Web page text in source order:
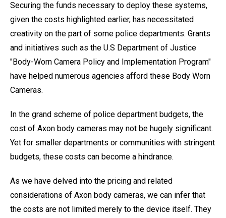
Securing the funds necessary to deploy these systems,
given the costs highlighted earlier, has necessitated
creativity on the part of some police departments. Grants
and initiatives such as the U.S Department of Justice
"Body-Worn Camera Policy and Implementation Program"
have helped numerous agencies afford these Body Worn
Cameras.
In the grand scheme of police department budgets, the
cost of Axon body cameras may not be hugely significant.
Yet for smaller departments or communities with stringent
budgets, these costs can become a hindrance.
As we have delved into the pricing and related
considerations of Axon body cameras, we can infer that
the costs are not limited merely to the device itself. They